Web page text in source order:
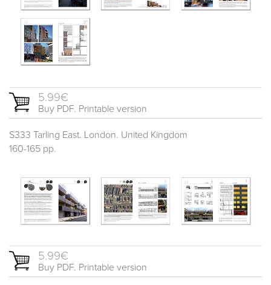
5.99€
Buy PDF. Printable version
S333 Tarling East. London. United Kingdom
160-165 pp.
5.99€
Buy PDF. Printable version